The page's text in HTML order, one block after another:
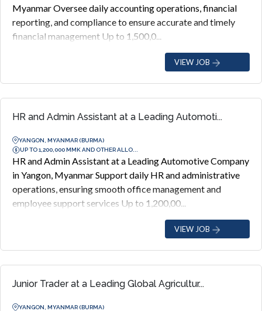
Myanmar Oversee daily accounting operations, financial
reporting, and compliance to ensure accurate and timely
financial management Up to 1,500,0...
VIEW JOB
HR and Admin Assistant at a Leading Automoti...
YANGON, MYANMAR (BURMA)
UP TO 1,200,000 MMK AND OTHER ALLO...
HR and Admin Assistant at a Leading Automotive Company
in Yangon, Myanmar Support daily HR and administrative
operations, ensuring smooth office management and
employee support services Up to 1,200,00...
VIEW JOB
Junior Trader at a Leading Global Agricultur...
YANGON, MYANMAR (BURMA)